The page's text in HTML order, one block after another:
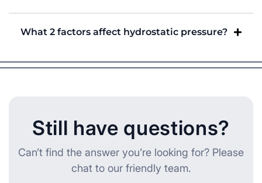
What 2 factors affect hydrostatic pressure?
Still have questions?
Can’t find the answer you’re looking for? Please
chat to our friendly team.